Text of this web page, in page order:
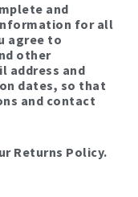
and
for all
agree to
other
address and
dates, so that
and contact
Returns Policy.